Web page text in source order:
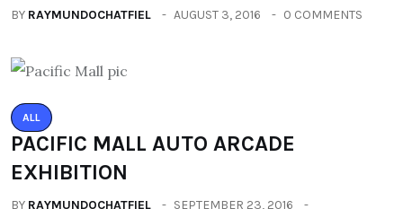
BY RAYMUNDOCHATFIEL AUGUST 3, 2016 0 COMMENTS
ALL
PACIFIC MALL AUTO ARCADE
EXHIBITION
BY RAYMUNDOCHATFIEL
SEPTEMBER 23, 2016